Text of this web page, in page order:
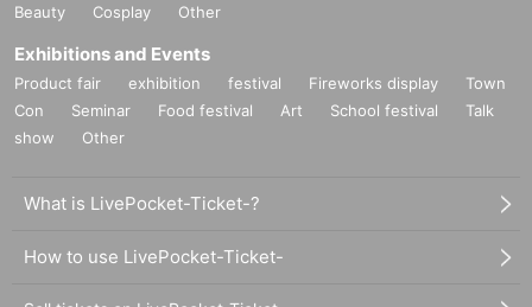
Beauty
Cosplay Other
Exhibitions and Events
Product fair exhibition festival Fireworks display
Town
Con
Seminar Food festival Art School festival
Talk
show
Other
What is LivePocket-Ticket-?
How to use LivePocket-Ticket-